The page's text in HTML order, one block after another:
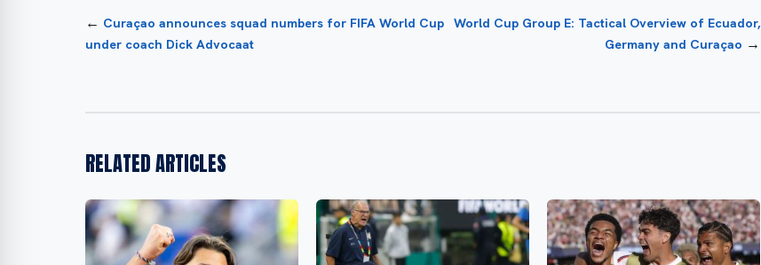
← Curaçao announces squad numbers for FIFA World Cup
under coach Dick Advocaat
World Cup Group E: Tactical Overview of Ecuador,
Germany and Curaçao →
RELATED ARTICLES